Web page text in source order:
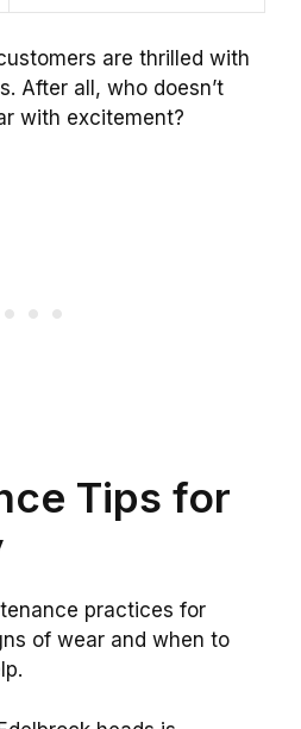
are thrilled with
After all, who doesn’t
with excitement?
Tips for
practices for
of wear and when to